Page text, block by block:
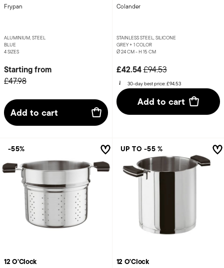
Frypan
ALUMINIUM, STEEL
BLUE
4 SIZES
Starting from
£47.98
Add to cart
Colander
STAINLESS STEEL, SILICONE
GREY + 1 COLOR
Ø 24 CM - H 15 CM
£42.54Price reduced from
£94.53to
30-day best price:£94.53
Add to cart
12 O'Clock
-55%
12 O'Clock
UP TO -55 %